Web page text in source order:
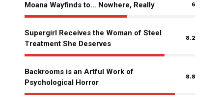
Moana Wayfinds to… Nowhere, Really 6
Supergirl Receives the Woman of Steel
Treatment She Deserves
8.2
Backrooms is an Artful Work of
Psychological Horror
8.8